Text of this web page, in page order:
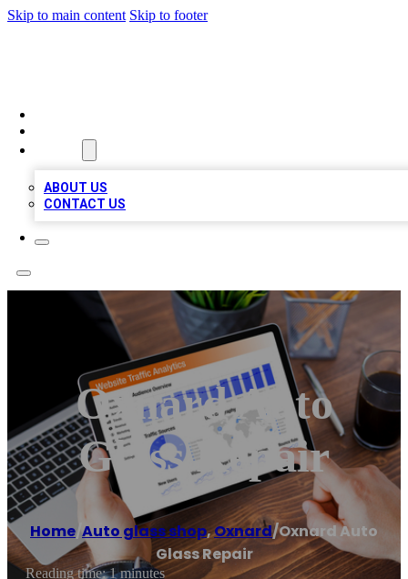
Skip to main content Skip to footer
ABOUT US
CONTACT US
Oxnard Auto
Glass Repair
Home/Auto glass shop,Oxnard/Oxnard Auto
Glass Repair
Reading time: 1 minutes